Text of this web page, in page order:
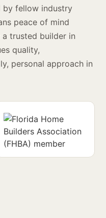
by fellow industry
peace of mind
trusted builder in
quality,
personal approach in